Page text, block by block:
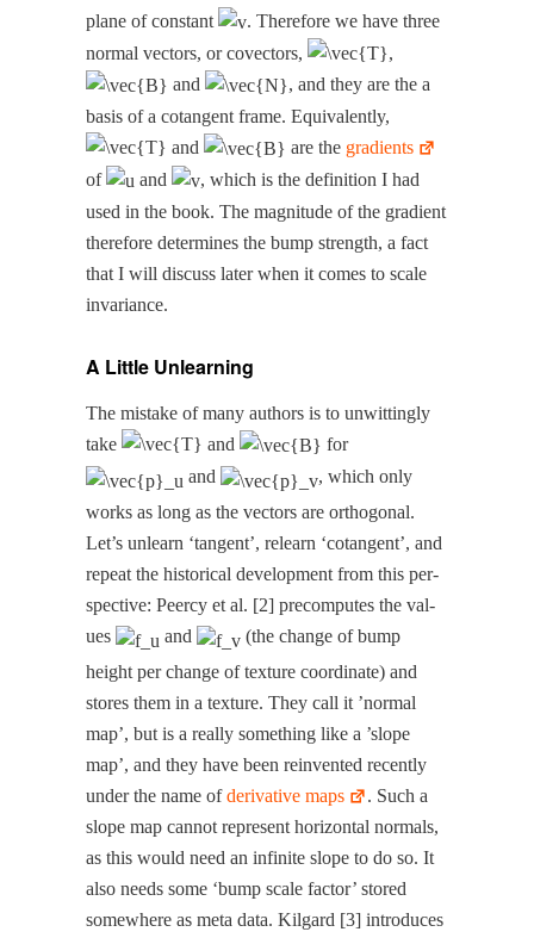
plane of con­stant
. There­fore we have three
nor­mal vec­tors, or cov­ec­tors,
,
and
, and they are the a
basis of a cotan­gent frame. Equiv­a­lent­ly,
and
are the gra­di­ents
of
and
, which is the def­i­n­i­tion I had
used in the book. The mag­ni­tude of the gra­di­ent
there­fore deter­mines the bump strength, a fact
that I will dis­cuss lat­er when it comes to scale
invariance.
A Little Unlearning
The mis­take of many authors is to unwit­ting­ly
take
and
for
and
, which only
works as long as the vec­tors are orthog­o­nal.
Let’s unlearn ‘tan­gent’, relearn ‘cotan­gent’, and
repeat the his­tor­i­cal devel­op­ment from this per­
spec­tive: Peer­cy et al. [2] pre­com­putes the val­
ues
and
(the change of bump
height per change of tex­ture coor­di­nate) and
stores them in a tex­ture. They call it ’nor­mal
map’, but is a real­ly some­thing like a ’slope
map’, and they have been rein­vent­ed recent­ly
under the name ofderiv­a­tive maps
. Such a
slope map can­not rep­re­sent hor­i­zon­tal nor­mals,
as this would need an infi­nite slope to do so. It
also needs some ‘bump scale fac­tor’ stored
some­where as meta data. Kil­gard [3] intro­duces